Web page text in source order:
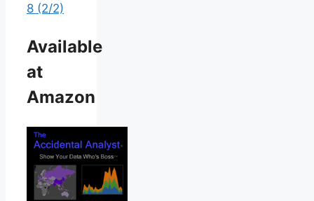
8 (2/2)
Available
at
Amazon